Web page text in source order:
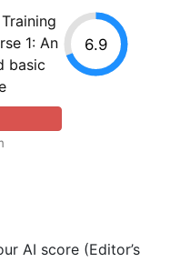
1: An
basic
6.9
AI score (Editor’s